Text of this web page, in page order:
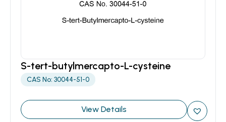
S-tert-butylmercapto-L-cysteine
CAS No: 30044-51-0
View Details